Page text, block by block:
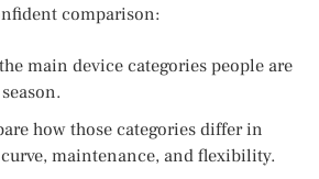
comparison:
main device categories people are
how those categories differ in
maintenance, and flexibility.